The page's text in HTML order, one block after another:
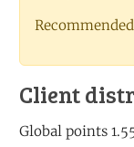
Client